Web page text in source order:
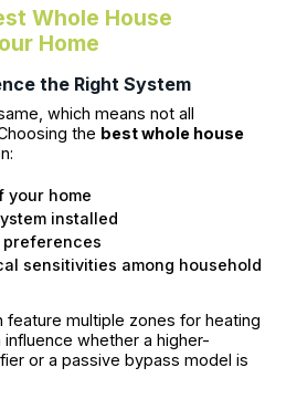
Whole House
Home
the Right System
which means not all
the best whole house
your home
installed
preferences
sensitivities among household
feature multiple zones for heating
whether a higher-
or a passive bypass model is